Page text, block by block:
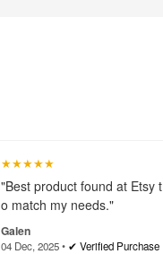
★★★★★
"Best product found at Etsy t
o match my needs."
Galen
04 Dec, 2025 • ✔ Verified Purchase